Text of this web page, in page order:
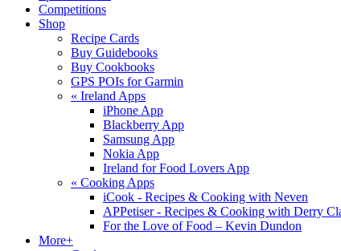
Competitions
Shop
Recipe Cards
Buy Guidebooks
Buy Cookbooks
GPS POIs for Garmin
« Ireland Apps
iPhone App
Blackberry App
Samsung App
Nokia App
Ireland for Food Lovers App
« Cooking Apps
iCook - Recipes & Cooking with Neven
APPetiser - Recipes & Cooking with Derry
For the Love of Food – Kevin Dundon
More+